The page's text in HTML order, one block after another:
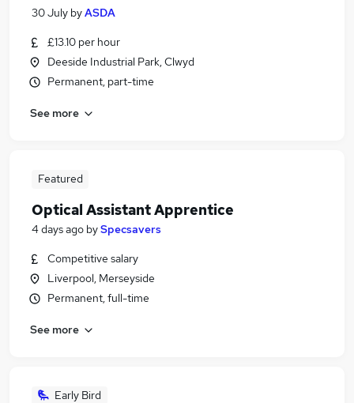
30 July byASDA
£13.10 per hour
Deeside Industrial Park, Clwyd
Permanent, part-time
See more
Featured
Optical Assistant Apprentice
4 days ago bySpecsavers
Competitive salary
Liverpool, Merseyside
Permanent, full-time
See more
Early Bird